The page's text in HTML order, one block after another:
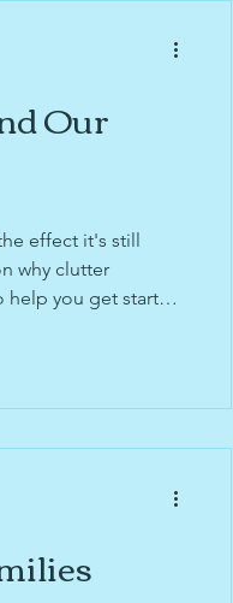
Our
effect it's still
why clutter
you get started